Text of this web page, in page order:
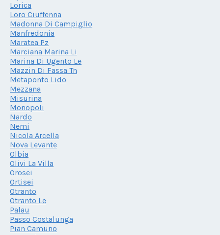
Lorica
Loro Ciuffenna
Madonna Di Campiglio
Manfredonia
Maratea Pz
Marciana Marina Li
Marina Di Ugento Le
Mazzin Di Fassa Tn
Metaponto Lido
Mezzana
Misurina
Monopoli
Nardo
Nemi
Nicola Arcella
Nova Levante
Olbia
Olivi La Villa
Orosei
Ortisei
Otranto
Otranto Le
Palau
Passo Costalunga
Pian Camuno